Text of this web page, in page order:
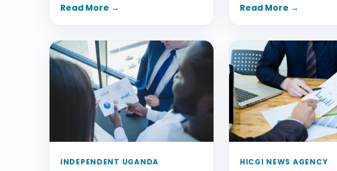
Read More → Read More →
INDEPENDENT UGANDA HICGI NEWS AGENCY